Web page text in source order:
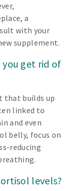
a
with your
supplement.
get rid of
that builds up
linked to
and even
belly, focus on
reducing
levels?